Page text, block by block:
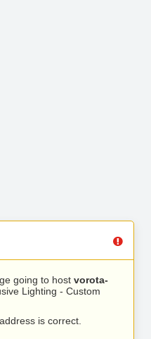
going to host vorota-
Lighting - Custom
is correct.